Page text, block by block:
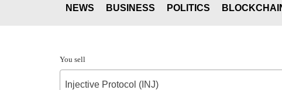
NEWS BUSINESS POLITICS
You sell
Injective Protocol (INJ)